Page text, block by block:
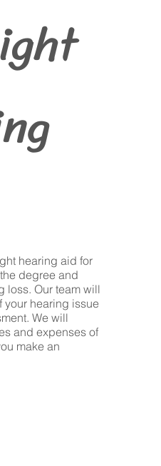
hearing aid for
degree and
loss. Our team will
your hearing issue
We will
and expenses of
make an